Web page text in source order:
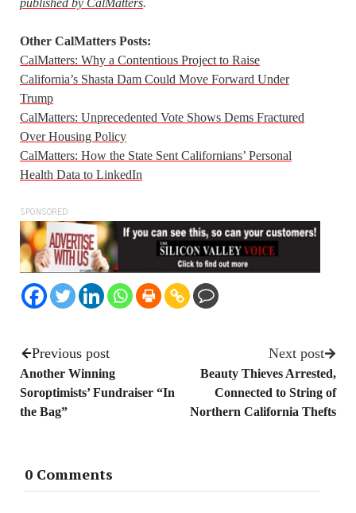
Other CalMatters Posts:
CalMatters: Why a Contentious Project to Raise
California’s Shasta Dam Could Move Forward Under
Trump
CalMatters: Unprecedented Vote Shows Dems Fractured
Over Housing Policy
CalMatters: How the State Sent Californians’ Personal
Health Data to LinkedIn
SPONSORED
Previous post
Another Winning
Soroptimists’ Fundraiser “In
the Bag”
Next post
Beauty Thieves Arrested,
Connected to String of
Northern California Thefts
0 Comments